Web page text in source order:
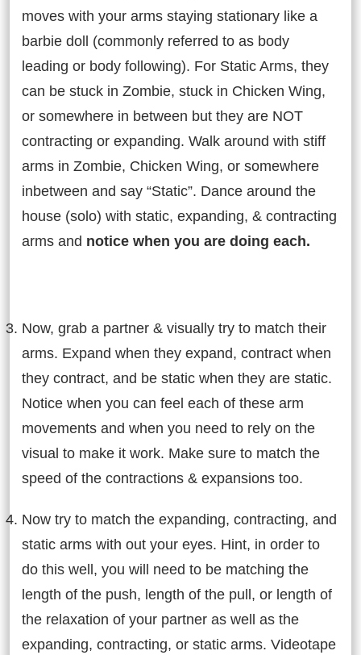
moves with your arms staying stationary like a
barbie doll (commonly referred to as body
leading or body following). For Static Arms, they
can be stuck in Zombie, stuck in Chicken Wing,
or somewhere in between but they are NOT
contracting or expanding. Walk around with stiff
arms in Zombie, Chicken Wing, or somewhere
inbetween and say “Static”. Dance around the
house (solo) with static, expanding, & contracting
arms and notice when you are doing each.
Now, grab a partner & visually try to match their
arms. Expand when they expand, contract when
they contract, and be static when they are static.
Notice when you can feel each of these arm
movements and when you need to rely on the
visual to make it work. Make sure to match the
speed of the contractions & expansions too.
Now try to match the expanding, contracting, and
static arms with out your eyes. Hint, in order to
do this well, you will need to be matching the
length of the push, length of the pull, or length of
the relaxation of your partner as well as the
expanding, contracting, or static arms. Videotape